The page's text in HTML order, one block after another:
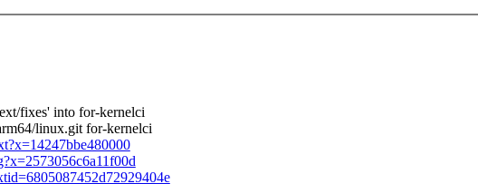
fixes' into for-kernelci
linux.git for-kernelci